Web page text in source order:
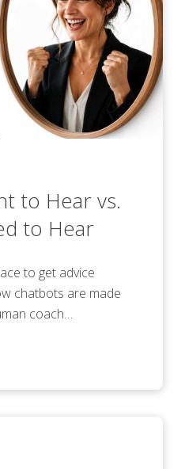
to Hear vs.
to Hear
to get advice
chatbots are made
coach…